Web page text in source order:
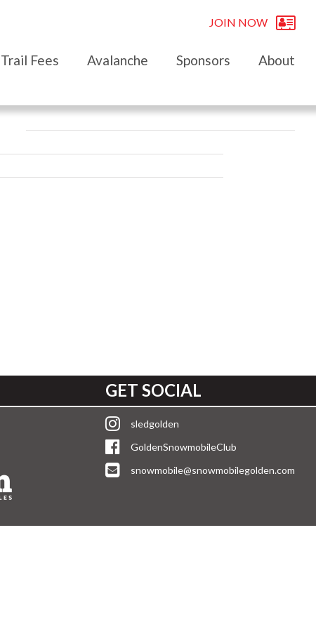
JOIN NOW
Trail Fees Avalanche Sponsors About
GET SOCIAL
sledgolden
GoldenSnowmobileClub
snowmobile@snowmobilegolden.com